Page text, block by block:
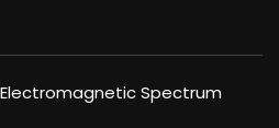
Spectrum